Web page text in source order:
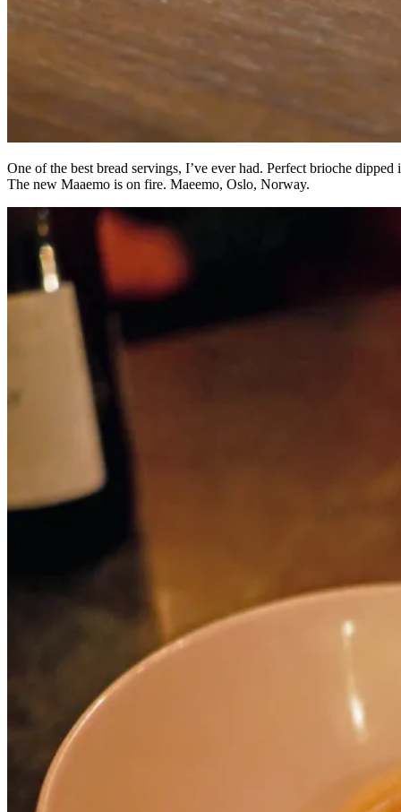
One of the best bread servings, I’ve ever had. Perfect brioche
The new Maaemo is on fire. Maeemo, Oslo, Norway.